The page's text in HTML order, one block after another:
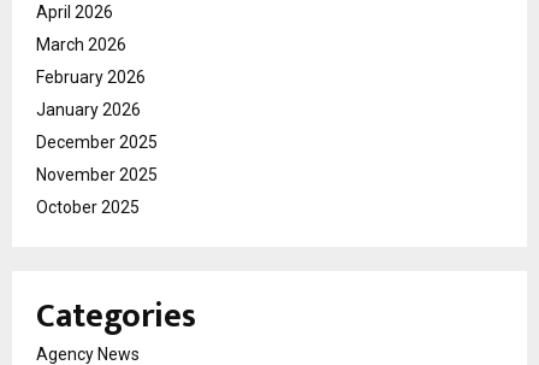
April 2026
March 2026
February 2026
January 2026
December 2025
November 2025
October 2025
Categories
Agency News